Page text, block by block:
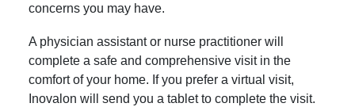
concerns you may have.
A physician assistant or nurse practitioner will
complete a safe and comprehensive visit in the
comfort of your home. If you prefer a virtual visit,
Inovalon will send you a tablet to complete the visit.